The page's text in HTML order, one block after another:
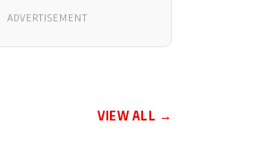
ADVERTISEMENT
VIEW ALL →